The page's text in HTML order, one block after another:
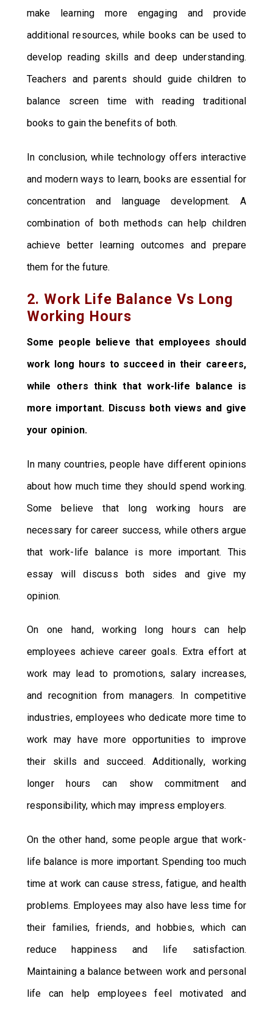
make learning more engaging and provide
additional resources, while books can be used to
develop reading skills and deep understanding.
Teachers and parents should guide children to
balance screen time with reading traditional
books to gain the benefits of both.
In conclusion, while technology offers interactive
and modern ways to learn, books are essential for
concentration and language development. A
combination of both methods can help children
achieve better learning outcomes and prepare
them for the future.
2. Work Life Balance Vs Long
Working Hours
Some people believe that employees should
work long hours to succeed in their careers,
while others think that work-life balance is
more important. Discuss both views and give
your opinion.
In many countries, people have different opinions
about how much time they should spend working.
Some believe that long working hours are
necessary for career success, while others argue
that work-life balance is more important. This
essay will discuss both sides and give my
opinion.
On one hand, working long hours can help
employees achieve career goals. Extra effort at
work may lead to promotions, salary increases,
and recognition from managers. In competitive
industries, employees who dedicate more time to
work may have more opportunities to improve
their skills and succeed. Additionally, working
longer hours can show commitment and
responsibility, which may impress employers.
On the other hand, some people argue that work-
life balance is more important. Spending too much
time at work can cause stress, fatigue, and health
problems. Employees may also have less time for
their families, friends, and hobbies, which can
reduce happiness and life satisfaction.
Maintaining a balance between work and personal
life can help employees feel motivated and